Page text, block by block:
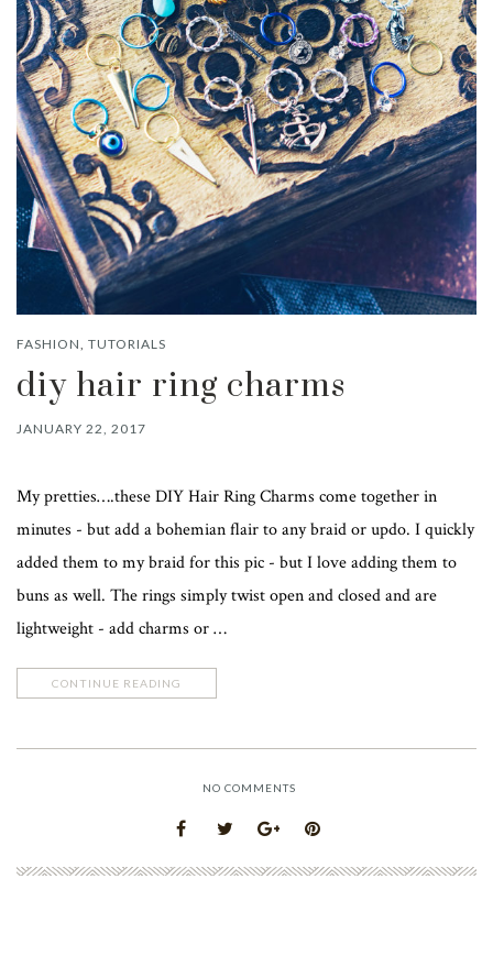
FASHION TUTORIALS
diy hair ring charms
JANUARY 22, 2017
My pretties….these DIY Hair Ring Charms come together in
minutes - but add a bohemian flair to any braid or updo. I quickly
added them to my braid for this pic - but I love adding them to
buns as well. The rings simply twist open and closed and are
lightweight - add charms or …
CONTINUE READING
NO COMMENTS